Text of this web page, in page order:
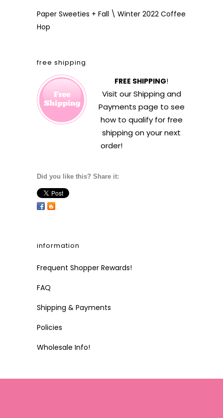
Paper Sweeties + Fall \ Winter 2022 Coffee
Hop
free shipping
FREE SHIPPING!
Visit ourShipping and
Payments page to see
how to qualify for free
shipping on your next
order!
Did you like this? Share it:
information
Frequent Shopper Rewards!
FAQ
Shipping & Payments
Policies
Wholesale Info!